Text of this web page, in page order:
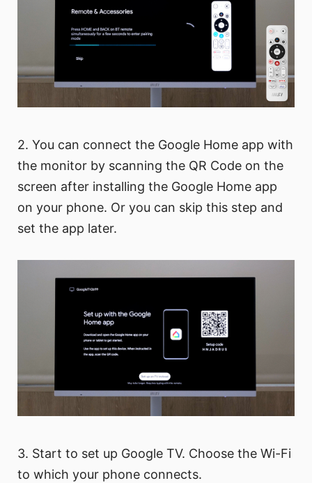
2. You can connect the Google Home app with
the monitor by scanning the QR Code on the
screen after installing the Google Home app
on your phone. Or you can skip this step and
set the app later.
3. Start to set up Google TV. Choose the Wi-Fi
to which your phone connects.